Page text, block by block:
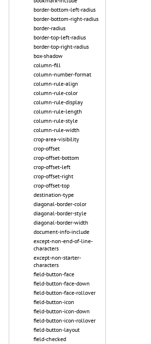
border-bottom-left-radius
border-bottom-right-radius
border-radius
border-top-left-radius
border-top-right-radius
box-shadow
column-fill
column-number-format
column-rule-align
column-rule-color
column-rule-display
column-rule-length
column-rule-style
column-rule-width
crop-area-visibility
crop-offset
crop-offset-bottom
crop-offset-left
crop-offset-right
crop-offset-top
destination-type
diagonal-border-color
diagonal-border-style
diagonal-border-width
document-info-include
except-non-end-of-line-
characters
except-non-starter-
characters
field-button-face
field-button-face-down
field-button-face-rollover
field-button-icon
field-button-icon-down
field-button-icon-rollover
field-button-layout
field-checked